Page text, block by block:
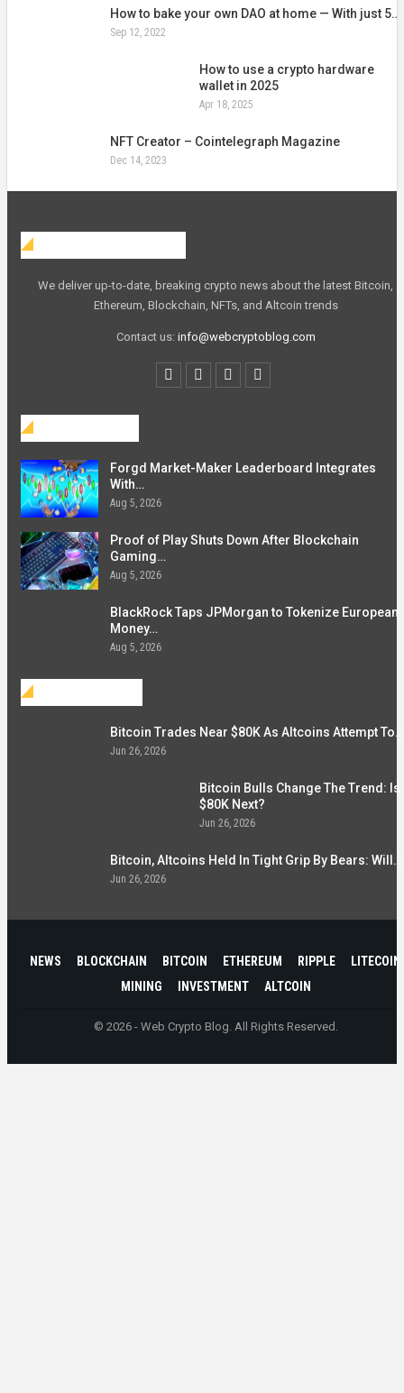
How to bake your own DAO at home — With just 5…
Sep 12, 2022
How to use a crypto hardware
wallet in 2025
Apr 18, 2025
NFT Creator – Cointelegraph Magazine
Dec 14, 2023
We deliver up-to-date, breaking crypto news about the latest Bitcoin,
Ethereum, Blockchain, NFTs, and Altcoin trends
Contact us: info@webcryptoblog.com
Forgd Market-Maker Leaderboard Integrates
With…
Aug 5, 2026
Proof of Play Shuts Down After Blockchain
Gaming…
Aug 5, 2026
BlackRock Taps JPMorgan to Tokenize European
Money…
Aug 5, 2026
Bitcoin Trades Near $80K As Altcoins Attempt To…
Jun 26, 2026
Bitcoin Bulls Change The Trend: Is
$80K Next?
Jun 26, 2026
Bitcoin, Altcoins Held In Tight Grip By Bears: Will…
Jun 26, 2026
NEWS BLOCKCHAIN BITCOIN ETHEREUM RIPPLE
LITECOIN
MINING
INVESTMENT ALTCOIN
© 2026 - Web Crypto Blog. All Rights Reserved.